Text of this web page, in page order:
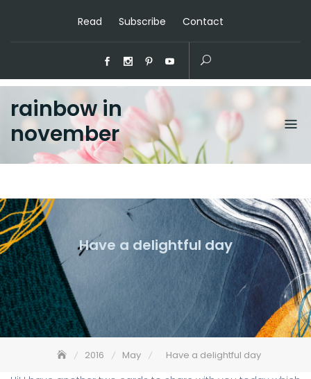
Read Subscribe Contact
rainbow in
november
Have a delightful day
2016 May Have a delightful day